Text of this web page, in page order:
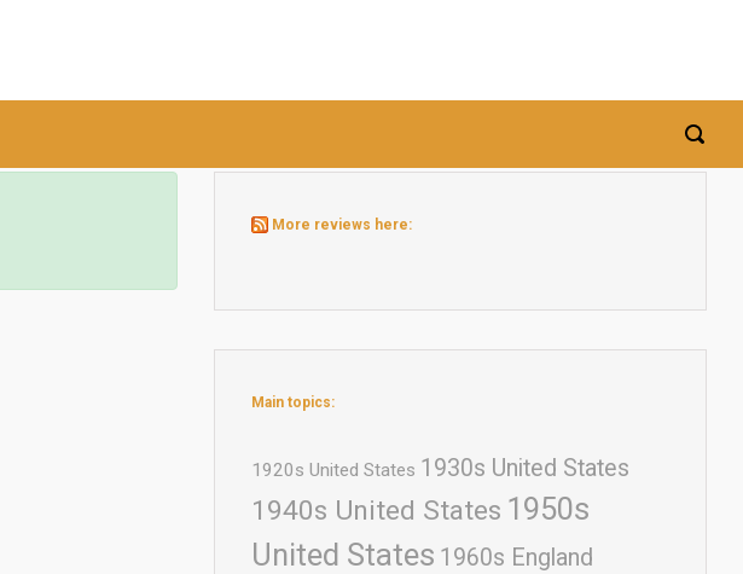
More reviews here:
Main topics:
1920s United States 1930s United States
1940s United States 1950s
United States 1960s England